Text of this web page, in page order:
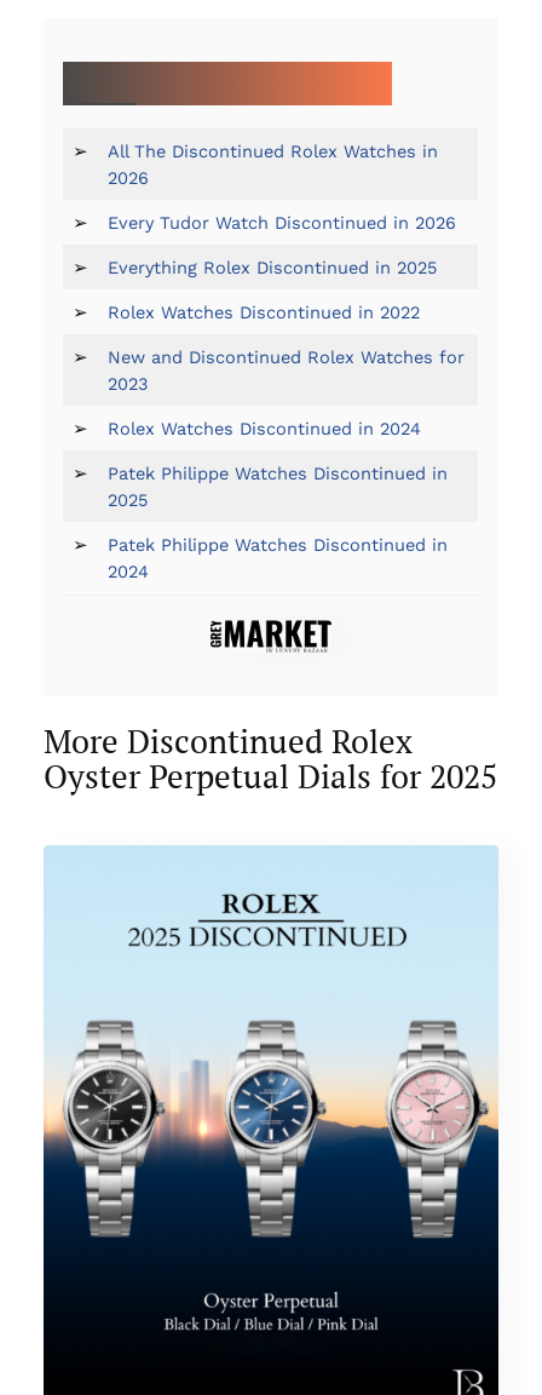
➢
All The Discontinued Rolex Watches in
2026
➢ Every Tudor Watch Discontinued in 2026
➢ Everything Rolex Discontinued in 2025
➢ Rolex Watches Discontinued in 2022
➢
New and Discontinued Rolex Watches for
2023
➢ Rolex Watches Discontinued in 2024
➢
Patek Philippe Watches Discontinued in
2025
➢
Patek Philippe Watches Discontinued in
2024
More Discontinued Rolex
Oyster Perpetual Dials for 2025